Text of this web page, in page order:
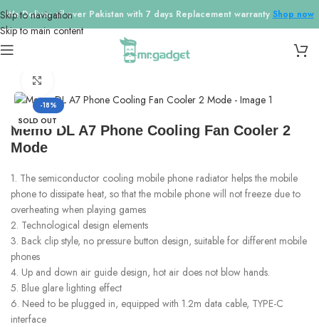
Skip to navigation
Skip to main content
We Deliver all over Pakistan with 7 days Replacement warranty Shop now
-18%
SOLD OUT
Memo DL A7 Phone Cooling Fan Cooler 2
Mode
1. The semiconductor cooling mobile phone radiator helps the mobile
phone to dissipate heat, so that the mobile phone will not freeze due to
overheating when playing games
2. Technological design elements
3. Back clip style, no pressure button design, suitable for different mobile
phones
4. Up and down air guide design, hot air does not blow hands.
5. Blue glare lighting effect
6. Need to be plugged in, equipped with 1.2m data cable, TYPE-C
interface